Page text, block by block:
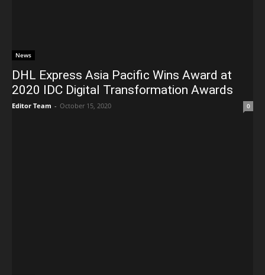
News
DHL Express Asia Pacific Wins Award at
2020 IDC Digital Transformation Awards
Editor Team - October 15, 2020 0